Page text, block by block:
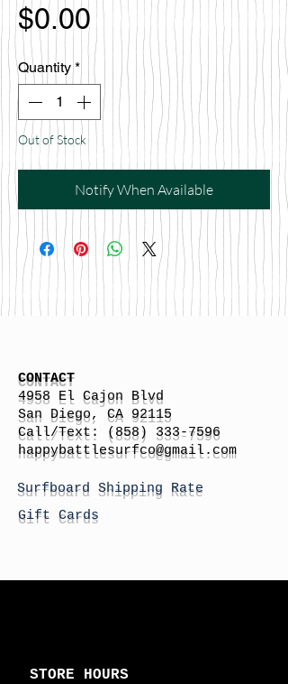
$0.00 Price
Quantity *
Out of Stock
Notify When Available
CONTACT
4958 El Cajon Blvd
San Diego, CA 92115
Call/Text:
(858) 333-7596
happybattlesurfco@gmail.com
Surfboard Shipping Rate
Gift Cards
STORE HOURS